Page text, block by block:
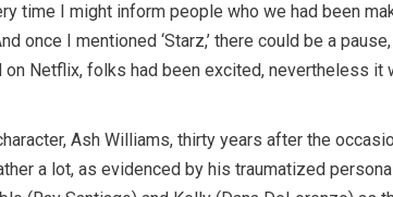
time I might inform people who we had been
once I mentioned ‘Starz,’ there could be a
on Netflix, folks had been excited, nevertheless it
Ash Williams, thirty years after the
a lot, as evidenced by his traumatized